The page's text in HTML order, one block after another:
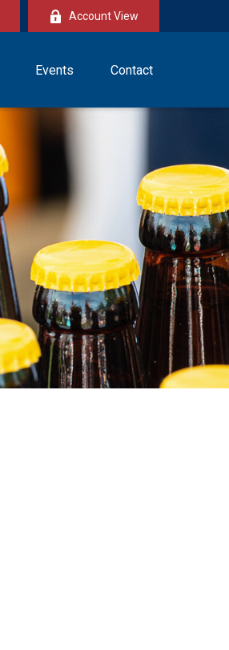
Account View
Events Contact